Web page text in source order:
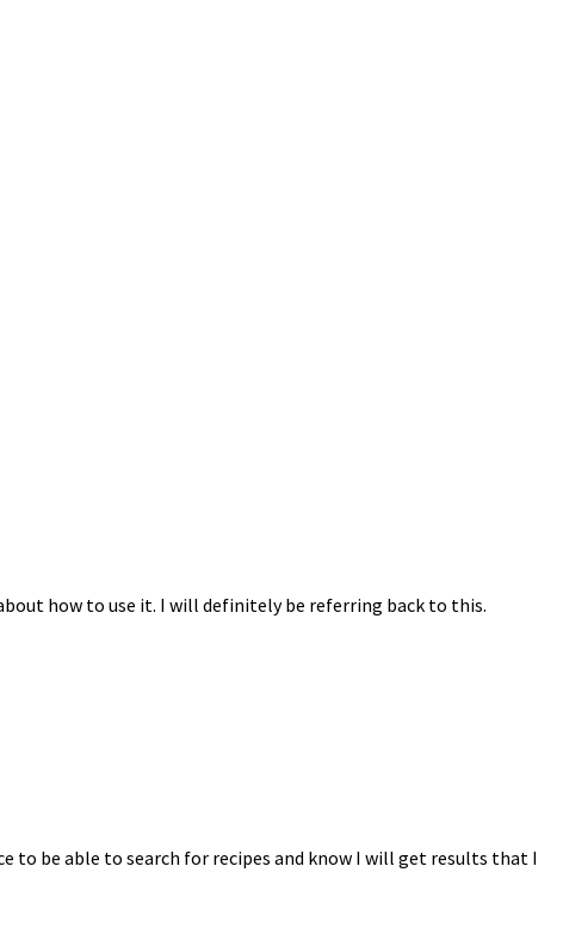
how to use it. I will definitely be referring back to this.
to be able to search for recipes and know I will get results that I